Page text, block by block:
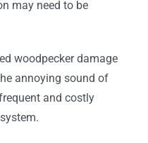
may need to be
woodpecker damage
annoying sound of
and costly